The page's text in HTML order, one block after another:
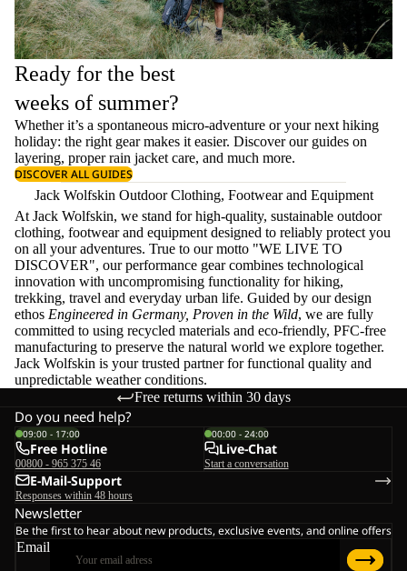
Ready for the best
weeks of summer?
Whether it’s a spontaneous micro-adventure or your next hiking
holiday: the right gear makes it easier. Discover our guides on
layering, properrain jacket care, and much more.
DISCOVER ALL GUIDES
Jack Wolfskin Outdoor Clothing, Footwear and Equipment
At Jack Wolfskin, we stand for high-quality, sustainable outdoor
clothing, footwear and equipment designed to reliably protect you
on all your adventures. True to our motto "WE LIVE TO
DISCOVER", our performance gear combines technological
innovation with uncompromising functionality for hiking,
trekking, travel and everyday urban life. Guided by our design
ethos Engineered in Germany, Proven in the Wild, we are fully
committed to using recycled materials and eco-friendly, PFC-free
manufacturing to preserve the natural world we explore together.
Jack Wolfskin is your trusted partner for functional quality and
unpredictable weather conditions.
Free returns within 30 days
Do you need help?
09:00 - 17:00
Free Hotline
00800 - 965 375 46
00:00 - 24:00
Live-Chat
Start a conversation
E-Mail-Support
Responses within 48 hours
Newsletter
Be the first to hear about new products, exclusive events, and online offers
Email